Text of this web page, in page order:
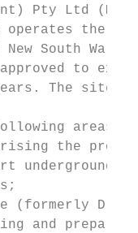
Pty Ltd
operates the
South
to
The site
areas:
the
underground
(formerly
and